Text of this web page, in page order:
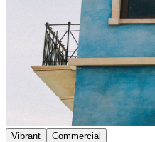
Vibrant Commercial